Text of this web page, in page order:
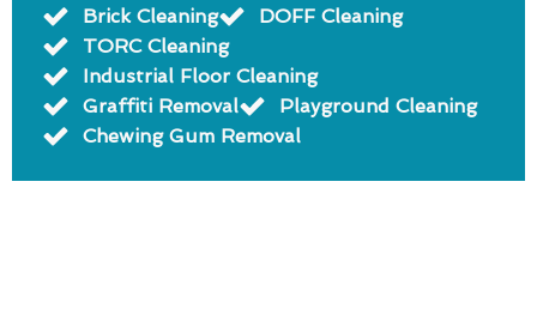
Brick Cleaning
DOFF Cleaning
TORC Cleaning
Industrial Floor Cleaning
Graffiti Removal
Playground Cleaning
Chewing Gum Removal